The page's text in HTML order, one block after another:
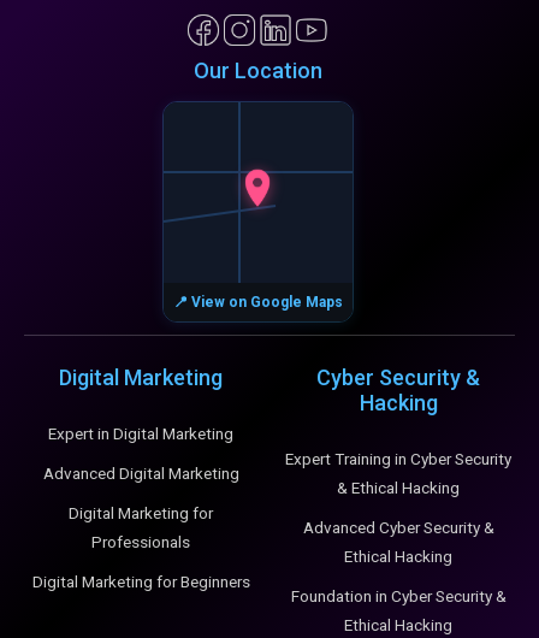
Our Location
📍 View on Google Maps
Digital Marketing
Expert in Digital Marketing
Advanced Digital Marketing
Digital Marketing for
Professionals
Digital Marketing for Beginners
Cyber Security &
Hacking
Expert Training in Cyber Security
& Ethical Hacking
Advanced Cyber Security &
Ethical Hacking
Foundation in Cyber Security &
Ethical Hacking